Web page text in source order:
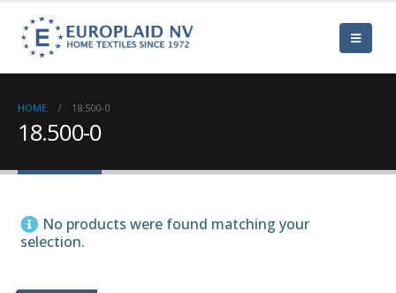
HOME 18.500-0
18.500-0
No products were found matching your
selection.